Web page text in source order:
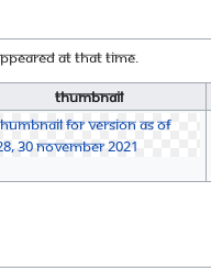
at that time.
Thumbnail